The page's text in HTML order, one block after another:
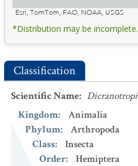
Esri, TomTom, FAO, NOAA, USGS
*Distribution may be incomplete.
Classification
Scientific Name:
Kingdom:
Animalia
Phylum:
Arthropoda
Class:
Insecta
Order:
Hemiptera